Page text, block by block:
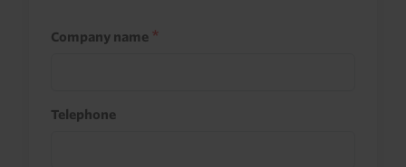
Company name
Telephone